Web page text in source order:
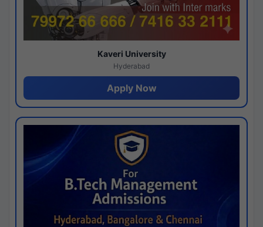
Kaveri University
Hyderabad
Apply Now